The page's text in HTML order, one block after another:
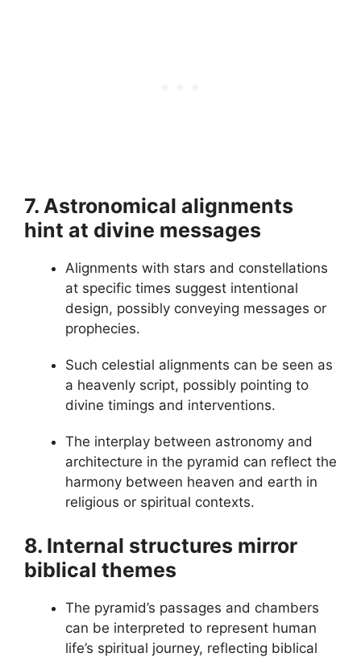
7. Astronomical alignments
hint at divine messages
Alignments with stars and constellations
at specific times suggest intentional
design, possibly conveying messages or
prophecies.
Such celestial alignments can be seen as
a heavenly script, possibly pointing to
divine timings and interventions.
The interplay between astronomy and
architecture in the pyramid can reflect the
harmony between heaven and earth in
religious or spiritual contexts.
8. Internal structures mirror
biblical themes
The pyramid’s passages and chambers
can be interpreted to represent human
life’s spiritual journey, reflecting biblical